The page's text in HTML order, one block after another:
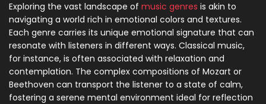
Exploring the vast landscape of music genres is akin to
navigating a world rich in emotional colors and textures.
Each genre carries its unique emotional signature that can
resonate with listeners in different ways. Classical music,
for instance, is often associated with relaxation and
contemplation. The complex compositions of Mozart or
Beethoven can transport the listener to a state of calm,
fostering a serene mental environment ideal for reflection